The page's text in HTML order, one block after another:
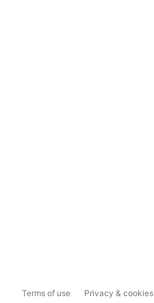
Terms of use Privacy & cookies